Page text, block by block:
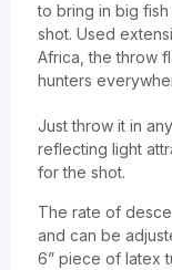
to bring in big
shot. Used
Africa, the throw
hunters
Just throw it in
reflecting light
for the shot.
The rate of
and can be
6” piece of latex